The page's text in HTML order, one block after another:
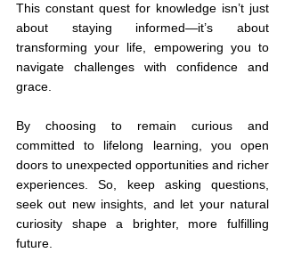
This constant quest for knowledge isn’t just
about staying informed—it’s about
transforming your life, empowering you to
navigate challenges with confidence and
grace.
By choosing to remain curious and
committed to lifelong learning, you open
doors to unexpected opportunities and richer
experiences. So, keep asking questions,
seek out new insights, and let your natural
curiosity shape a brighter, more fulfilling
future.